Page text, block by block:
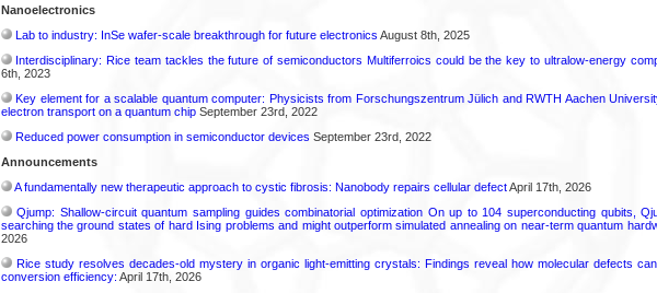
Nanoelectronics
Lab to industry: InSe wafer-scale breakthrough for future electronics August 8th, 2025
Interdisciplinary: Rice team tackles the future of semiconductors Multiferroics could be the key to ultralow-energy
6th, 2023
Key element for a scalable quantum computer: Physicists from Forschungszentrum Jülich and RWTH Aachen
electron transport on a quantum chipSeptember 23rd, 2022
Reduced power consumption in semiconductor devices September 23rd, 2022
Announcements
A fundamentally new therapeutic approach to cystic fibrosis: Nanobody repairs cellular defectApril 17th, 2026
Qjump: Shallow-circuit quantum sampling guides combinatorial optimization On up to 104 superconducting qubits,
searching the ground states of hard Ising problems and might outperform simulated annealing on near-term quantum
2026
Rice study resolves decades-old mystery in organic light-emitting crystals: Findings reveal how molecular defects
conversion efficiency: April 17th, 2026